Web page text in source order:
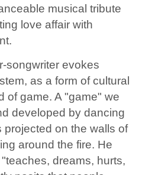
musical tribute
love affair with
songwriter evokes
as a form of cultural
of game. A "game" we
developed by dancing
on the walls of
around the fire. He
dreams, hurts,